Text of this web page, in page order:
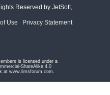
Reserved by JetSoft,
Use
Privacy Statement
is licensed under a
ShareAlike 4.0
at www.limsforum.com